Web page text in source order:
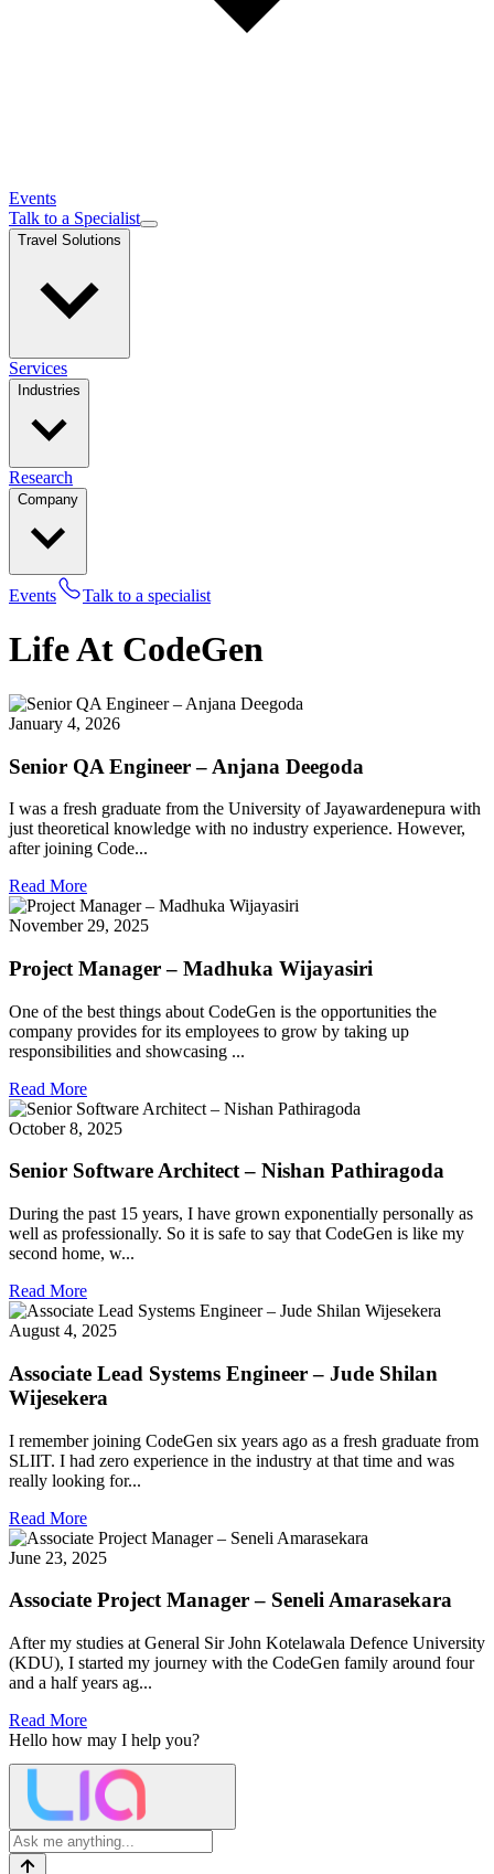
Events
Talk to a Specialist
Travel Solutions
Services
Industries
Research
Company
Events Talk to a specialist
Life At CodeGen
January 4, 2026
Senior QA Engineer – Anjana Deegoda
I was a fresh graduate from the University of Jayawardenepura with
just theoretical knowledge with no industry experience. However,
after joining Code...
Read More
November 29, 2025
Project Manager – Madhuka Wijayasiri
One of the best things about CodeGen is the opportunities the
company provides for its employees to grow by taking up
responsibilities and showcasing ...
Read More
October 8, 2025
Senior Software Architect – Nishan Pathiragoda
During the past 15 years, I have grown exponentially personally as
well as professionally. So it is safe to say that CodeGen is like my
second home, w...
Read More
August 4, 2025
Associate Lead Systems Engineer – Jude Shilan
Wijesekera
I remember joining CodeGen six years ago as a fresh graduate from
SLIIT. I had zero experience in the industry at that time and was
really looking for...
Read More
June 23, 2025
Associate Project Manager – Seneli Amarasekara
After my studies at General Sir John Kotelawala Defence University
(KDU), I started my journey with the CodeGen family around four
and a half years ag...
Read More
Hello how may I help you?